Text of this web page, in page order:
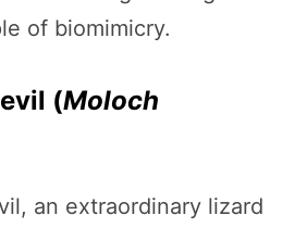
of biomimicry.
(Moloch
an extraordinary lizard